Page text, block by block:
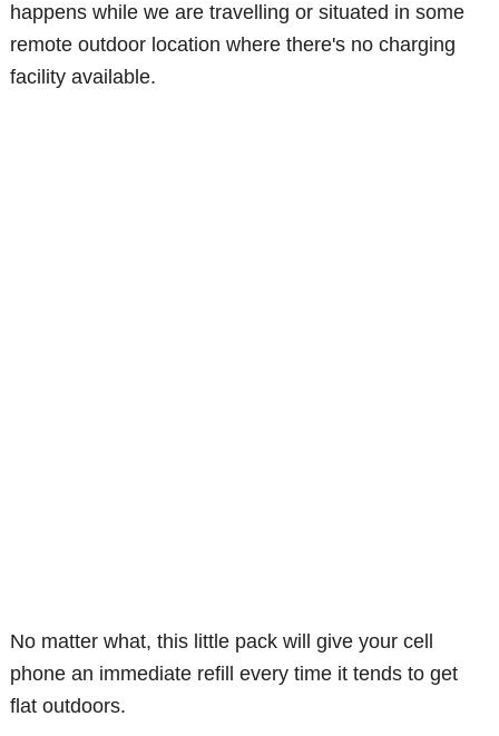
happens while we are travelling or situated in some
remote outdoor location where there's no charging
facility available.
No matter what, this little pack will give your cell
phone an immediate refill every time it tends to get
flat outdoors.